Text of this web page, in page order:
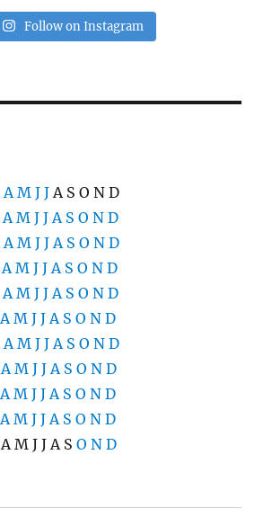
Follow on Instagram
A M J J A S O N D
A M J J A S O N D
A M J J A S O N D
A M J J A S O N D
A M J J A S O N D
A M J J A S O N D
A M J J A S O N D
A M J J A S O N D
A M J J A S O N D
A M J J A S O N D
A M J J A S O N D